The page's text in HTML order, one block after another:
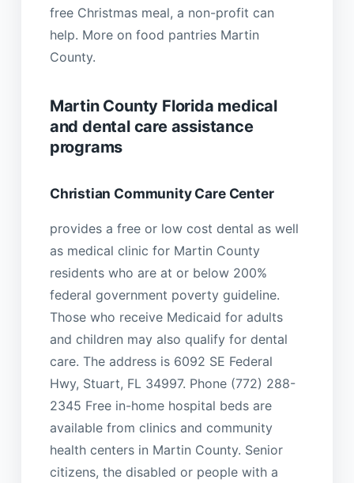
free Christmas meal, a non-profit can
help. More on food pantries Martin
County.
Martin County Florida medical
and dental care assistance
programs
Christian Community Care Center
provides a free or low cost dental as well
as medical clinic for Martin County
residents who are at or below 200%
federal government poverty guideline.
Those who receive Medicaid for adults
and children may also qualify for dental
care. The address is 6092 SE Federal
Hwy, Stuart, FL 34997. Phone (772) 288-
2345 Free in-home hospital beds are
available from clinics and community
health centers in Martin County. Senior
citizens, the disabled or people with a